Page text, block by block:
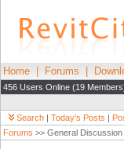
Home Forums
456 Users Online (19
Search | Today's Posts |
Forums >> General Discussion